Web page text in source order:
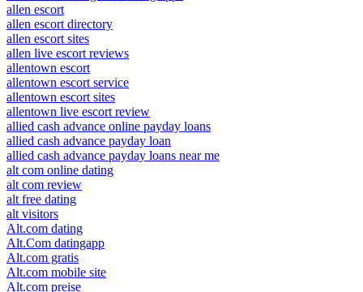
allen escort
allen escort directory
allen escort sites
allen live escort reviews
allentown escort
allentown escort service
allentown escort sites
allentown live escort review
allied cash advance online payday loans
allied cash advance payday loan
allied cash advance payday loans near me
alt com online dating
alt com review
alt free dating
alt visitors
Alt.com dating
Alt.Com datingapp
Alt.com gratis
Alt.com mobile site
Alt.com preise